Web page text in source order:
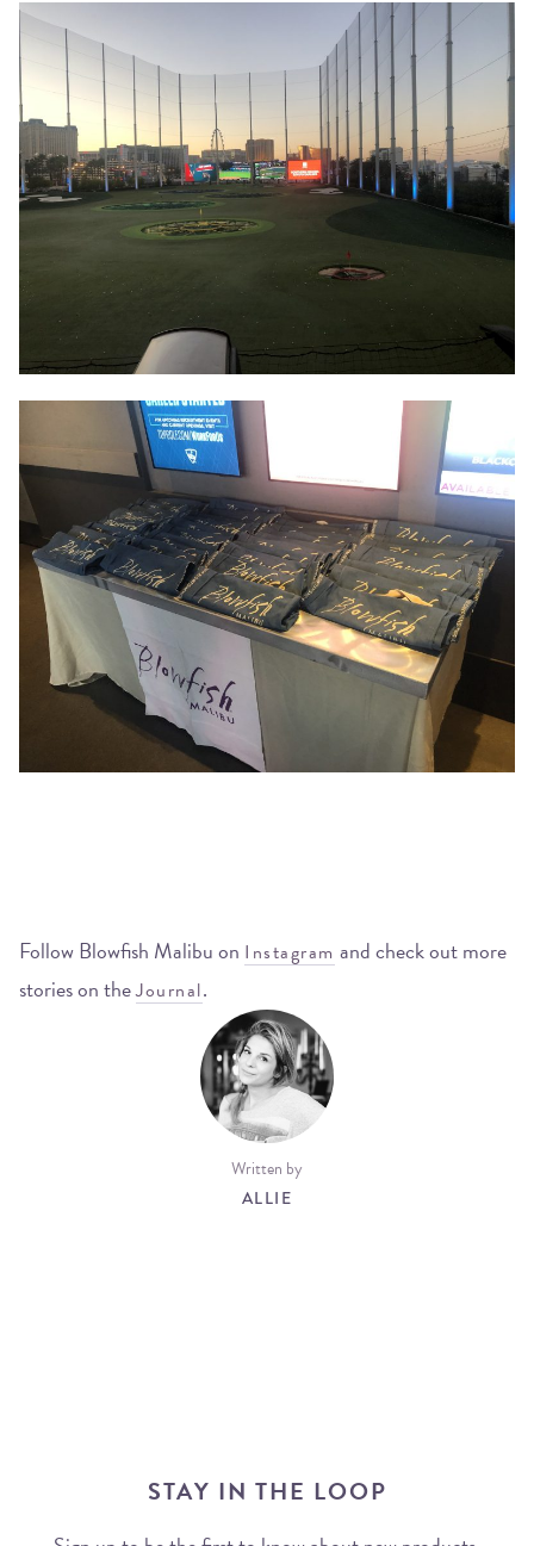
Follow Blowfish Malibu on Instagram and check out more
stories on theJournal.
Written by
ALLIE
STAY IN THE LOOP